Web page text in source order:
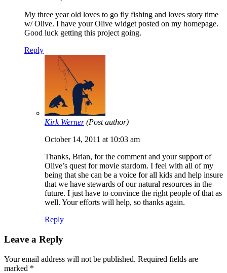
My three year old loves to go fly fishing and loves story time
w/ Olive. I have your Olive widget posted on my homepage.
Good luck getting this project going.
Reply
Kirk Werner (Post author)
October 14, 2011 at 10:03 am
Thanks, Brian, for the comment and your support of
Olive’s quest for movie stardom. I feel with all of my
being that she can be a voice for all kids and help insure
that we have stewards of our natural resources in the
future. I just have to convince the right people of that as
well. Your efforts will help, so thanks again.
Reply
Leave a Reply
Your email address will not be published. Required fields are
marked *